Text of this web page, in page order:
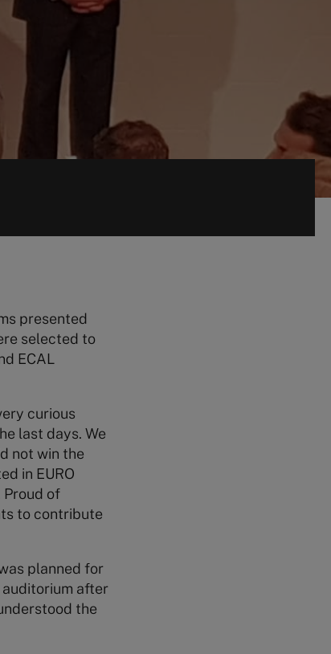
presented
selected to
ECAL
curious
last days. We
not win the
in EURO
Proud of
to contribute
planned for
auditorium after
the